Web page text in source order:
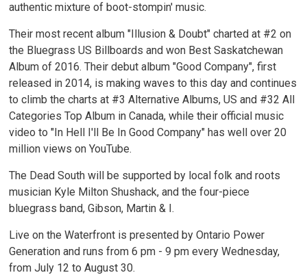
authentic mixture of boot-stompin' music.
Their most recent album "Illusion & Doubt" charted at #2 on
the Bluegrass US Billboards and won Best Saskatchewan
Album of 2016. Their debut album "Good Company", first
released in 2014, is making waves to this day and continues
to climb the charts at #3 Alternative Albums, US and #32 All
Categories Top Album in Canada, while their official music
video to "In Hell I'll Be In Good Company" has well over 20
million views on YouTube.
The Dead South will be supported by local folk and roots
musician Kyle Milton Shushack, and the four-piece
bluegrass band, Gibson, Martin & I.
Live on the Waterfront is presented by Ontario Power
Generation and runs from 6 pm - 9 pm every Wednesday,
from July 12 to August 30.